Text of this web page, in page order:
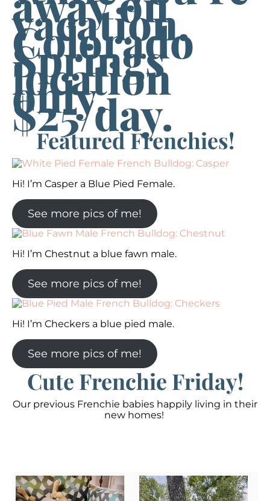
vacation.
Colorado
Springs
location
only.
$25/day.
Featured Frenchies!
Hi! I’m Casper a Blue Pied Female.
See more pics of me!
Hi! I’m Chestnut a blue fawn male.
See more pics of me!
Hi! I’m Checkers a blue pied male.
See more pics of me!
Cute Frenchie Friday!
Our previous Frenchie babies happily living in their
new homes!